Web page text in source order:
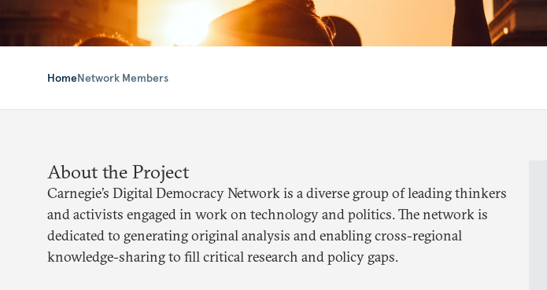
HomeNetwork Members
About the Project
Carnegie’s Digital Democracy Network is a diverse group of leading thinkers
and activists engaged in work on technology and politics. The network is
dedicated to generating original analysis and enabling cross-regional
knowledge-sharing to fill critical research and policy gaps.